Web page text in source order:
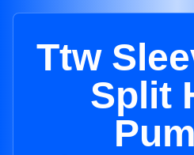
Ttw
Split